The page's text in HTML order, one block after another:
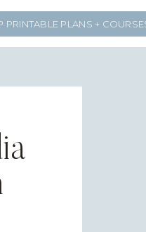
PRINTABLE PLANS +